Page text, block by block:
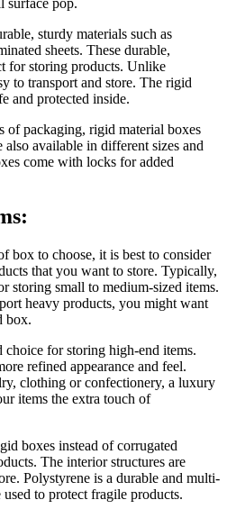
surface pop.
sturdy materials such as
sheets. These durable,
for storing products. Unlike
to transport and store. The rigid
and protected inside.
of packaging, rigid material boxes
available in different sizes and
come with locks for added
box to choose, it is best to consider
that you want to store. Typically,
storing small to medium-sized items.
heavy products, you might want
box.
for storing high-end items.
refined appearance and feel.
clothing or confectionery, a luxury
items the extra touch of
boxes instead of corrugated
The interior structures are
Polystyrene is a durable and multi-
to protect fragile products.